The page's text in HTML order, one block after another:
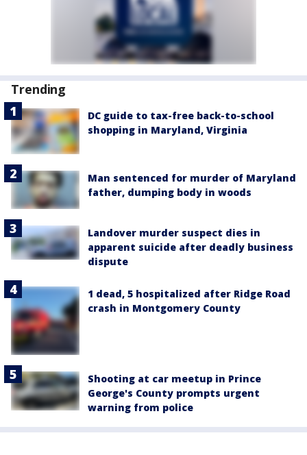
Trending
DC guide to tax-free back-to-school
shopping in Maryland, Virginia
Man sentenced for murder of Maryland
father, dumping body in woods
Landover murder suspect dies in
apparent suicide after deadly business
dispute
1 dead, 5 hospitalized after Ridge Road
crash in Montgomery County
Shooting at car meetup in Prince
George's County prompts urgent
warning from police